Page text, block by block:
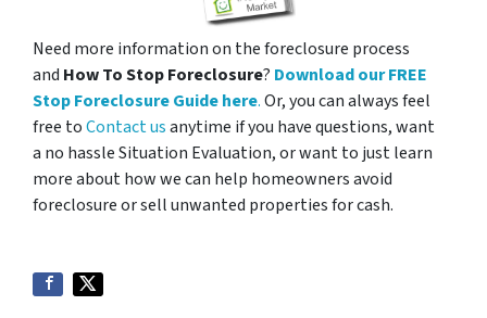
Need more information on the foreclosure process
and How To Stop Foreclosure? Download our FREE
Stop Foreclosure Guide here.Or, you can always feel
free toContact usanytime if you have questions, want
a no hassle Situation Evaluation, or want to just learn
more about how we can help homeowners avoid
foreclosure or sell unwanted properties for cash.